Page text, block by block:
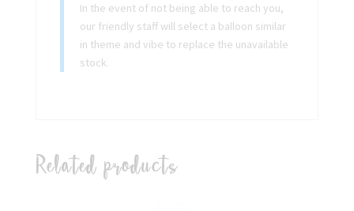
In the event of not being able to reach you,
our friendly staff will select a balloon similar
in theme and vibe to replace the unavailable
stock.
Related products